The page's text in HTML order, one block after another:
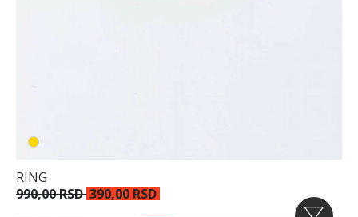
RING
990,00 RSD390,00 RSD